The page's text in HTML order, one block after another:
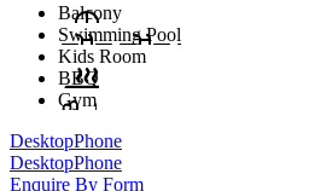
Balcony
Swimming Pool
Kids Room
BBQ
Gym
DesktopPhone
DesktopPhone
Enquire By Form